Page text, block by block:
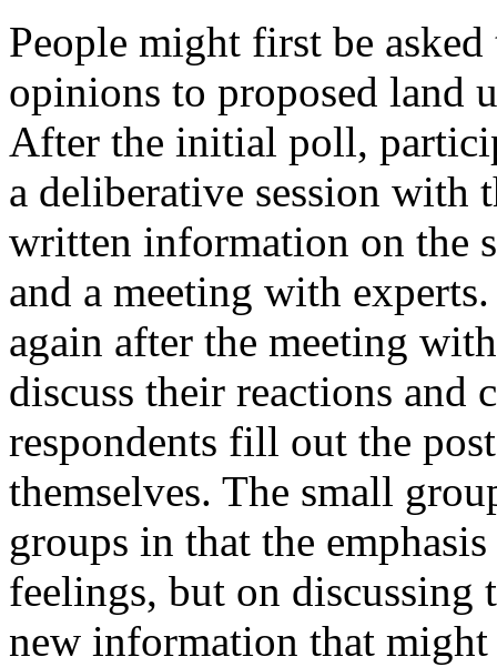
People might first be
opinions to proposed land
After the initial poll,
a deliberative session with
written information on the
and a meeting with
again after the meeting
discuss their reactions
respondents fill out the
themselves. The small
groups in that the
feelings, but on discussing
new information that